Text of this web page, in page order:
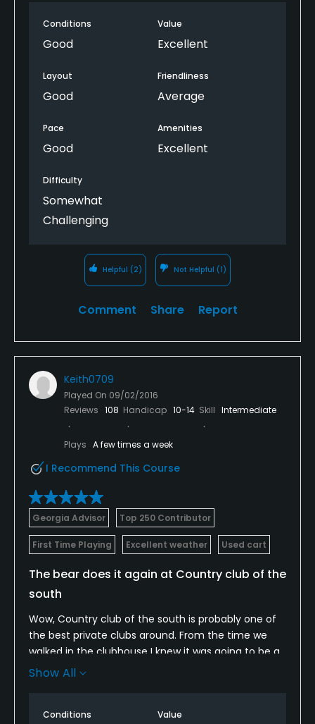
and grounds are maintained slightly below the
other top-flight clubs in Atlanta. This is most
course. There was also a car break-in the day that I
played.
Conditions
Good
Value
Excellent
Layout
Good
Friendliness
Average
Pace
Good
Amenities
Excellent
Difficulty
Somewhat
Challenging
Helpful (2) Not Helpful (1)
Comment Share Report
Keith0709
Played On 09/02/2016
Reviews 108 Handicap 10-14 Skill Intermediate
Plays A few times a week
I Recommend This Course
Georgia Advisor Top 250 Contributor
First Time Playing Excellent weather Used cart
The bear does it again at Country club of the
south
Wow, Country club of the south is probably one of
the best private clubs around. From the time we
walked in the clubhouse I knew it was going to be a
great day. Unlimited Titilest practice balls yessir!
and the course was even better the bunkers were
Show All
Conditions Value